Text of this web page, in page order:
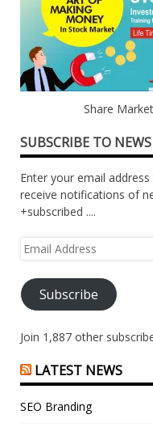
Share
SUBSCRIBE TO
Enter your email
receive notifications of
+subscribed ....
Email
Subscribe
Join 1,887 other
LATEST NEWS
SEO Branding